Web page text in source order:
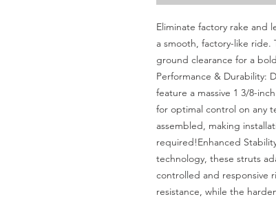
Eliminate factory rake and
a smooth, factory-like
ground clearance for a
Performance & Durability:
feature a massive 1 3/8-
for optimal control on any
assembled, making
required!Enhanced
technology, these struts
controlled and responsive
resistance, while the